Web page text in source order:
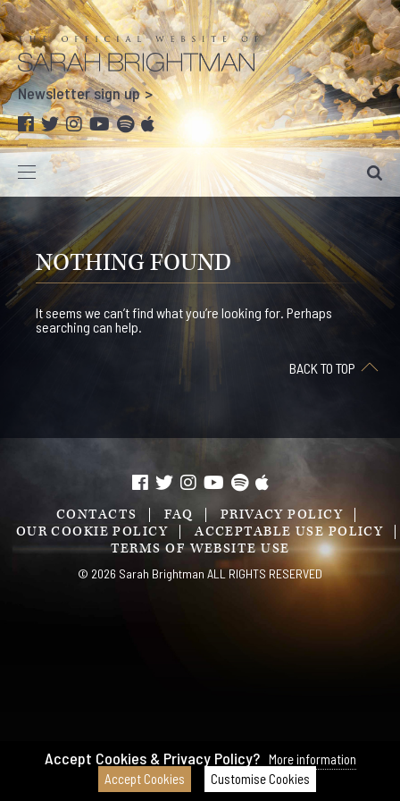
Newsletter sign up
NOTHING FOUND
It seems we can’t find what you’re looking for. Perhaps
searching can help.
BACK TO TOP
CONTACTS FAQ
PRIVACY POLICY
OUR COOKIE POLICY
ACCEPTABLE USE POLICY
TERMS OF WEBSITE USE
© 2026 Sarah Brightman ALL RIGHTS RESERVED
Accept Cookies & Privacy Policy? More information
Accept Cookies
Customise Cookies